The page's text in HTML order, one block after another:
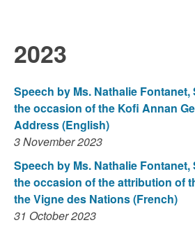
2023
Speech by Ms. Nathalie
the occasion of the Kofi Annan
Address (English)
3 November 2023
Speech by Ms. Nathalie
the occasion of the attribution of
the Vigne des Nations (French)
31 October 2023